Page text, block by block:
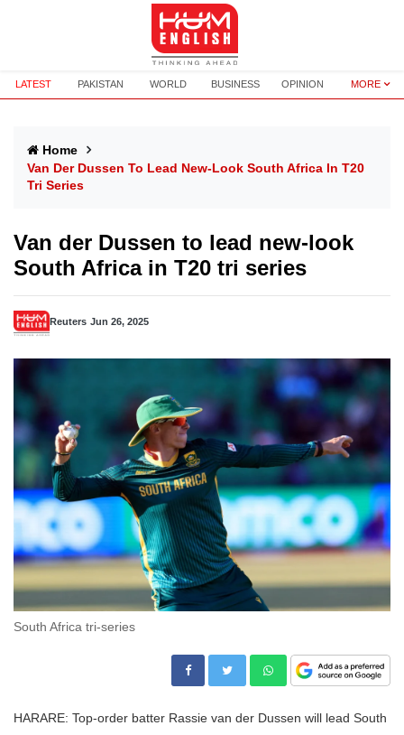
LATEST PAKISTAN WORLD BUSINESS OPINION MORE
Home
Van Der Dussen To Lead New-Look South Africa In T20
Tri Series
Van der Dussen to lead new-look
South Africa in T20 tri series
Reuters Jun 26, 2025
South Africa tri-series
HARARE: Top-order batter Rassie van der Dussen will lead South